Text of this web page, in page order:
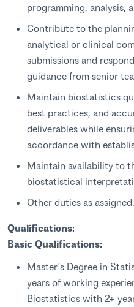
programming, analysis,
Contribute to the
analytical or clinical
submissions and
guidance from senior
Maintain biostatistics
best practices, and
deliverables while
accordance with
Maintain availability to
biostatistical
Other duties as assigned.
Qualifications:
Basic Qualifications:
Master’s Degree in
years of working
Biostatistics with 2+